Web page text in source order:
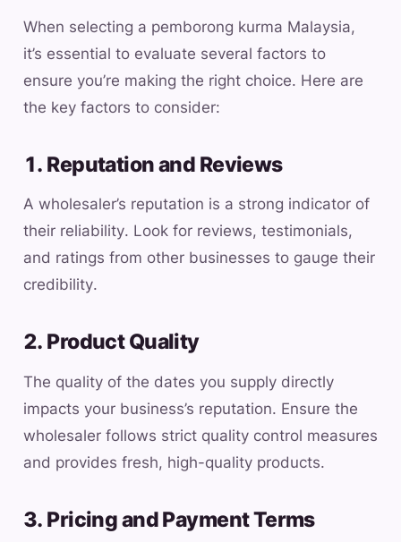
When selecting a pemborong kurma Malaysia,
it’s essential to evaluate several factors to
ensure you’re making the right choice. Here are
the key factors to consider:
1. Reputation and Reviews
A wholesaler’s reputation is a strong indicator of
their reliability. Look for reviews, testimonials,
and ratings from other businesses to gauge their
credibility.
2. Product Quality
The quality of the dates you supply directly
impacts your business’s reputation. Ensure the
wholesaler follows strict quality control measures
and provides fresh, high-quality products.
3. Pricing and Payment Terms